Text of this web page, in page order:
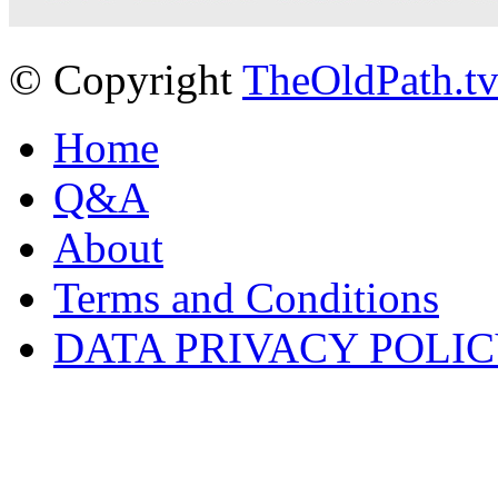
© Copyright TheOldPath.tv
Home
Q&A
About
Terms and Conditions
DATA PRIVACY